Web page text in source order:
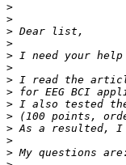
>
>
>
>
>
>
>
>
>
>
>
>
>